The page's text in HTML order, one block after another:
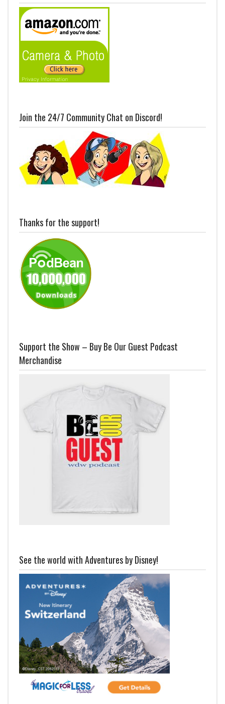
Join the 24/7 Community Chat on Discord!
Thanks for the support!
Support the Show – Buy Be Our Guest Podcast
Merchandise
See the world with Adventures by Disney!